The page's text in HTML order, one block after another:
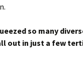
so many
out in just a few